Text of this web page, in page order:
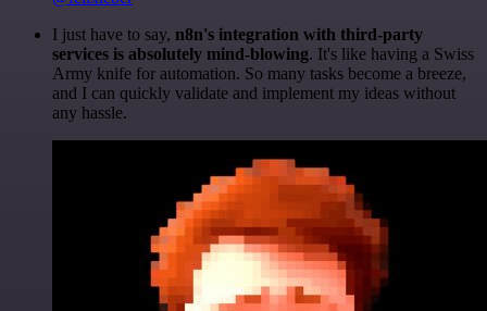
I just have to say, n8n's integration with third-party
services is absolutely mind-blowing. It's like having a Swiss
Army knife for automation. So many tasks become a breeze,
and I can quickly validate and implement my ideas without
any hassle.